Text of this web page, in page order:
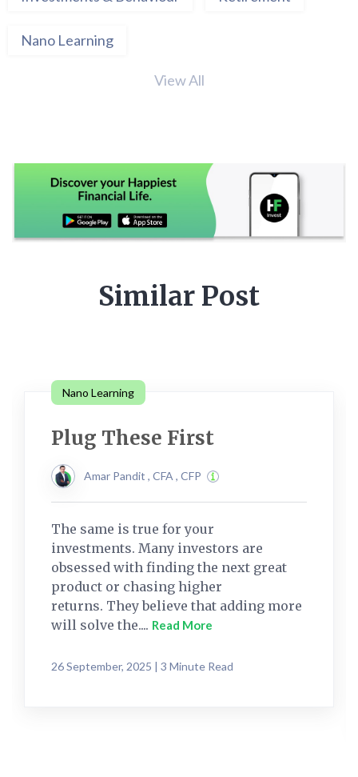
Nano Learning
View All
Similar Post
Nano Learning
Plug These First
Amar Pandit , CFA , CFP
The same is true for your
investments. Many investors are
obsessed with finding the next great
product or chasing higher
returns. They believe that adding more
will solve the.... Read More
26 September, 2025 | 3 Minute Read